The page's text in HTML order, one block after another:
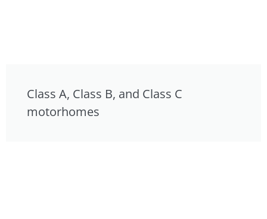
Class A, Class B, and Class C
motorhomes